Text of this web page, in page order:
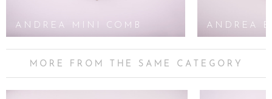
ANDREA MINI COMB ANDREA
MORE FROM THE SAME CATEGORY